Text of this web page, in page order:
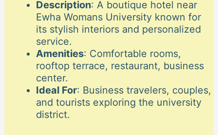
Description: A boutique hotel near
Ewha Womans University known for
its stylish interiors and personalized
service.
Amenities: Comfortable rooms,
rooftop terrace, restaurant, business
center.
Ideal For: Business travelers, couples,
and tourists exploring the university
district.